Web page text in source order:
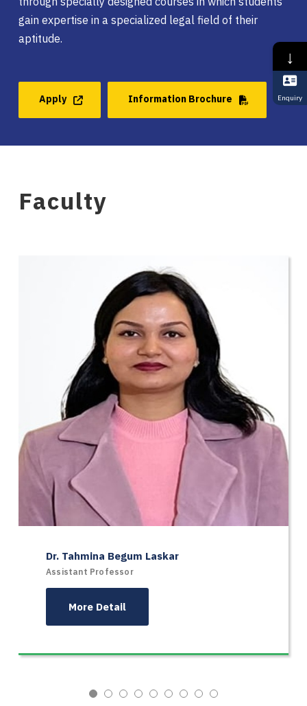
gain expertise in a specialized legal field of their
aptitude.
Apply Information Brochure
Faculty
Dr. Tahmina Begum Laskar
Assistant Professor
More Detail
↓
Enquiry